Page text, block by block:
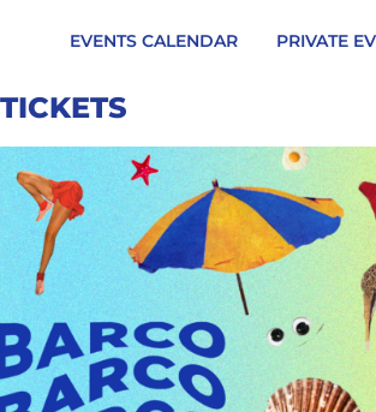
EVENTS CALENDAR PRIVATE
TICKETS